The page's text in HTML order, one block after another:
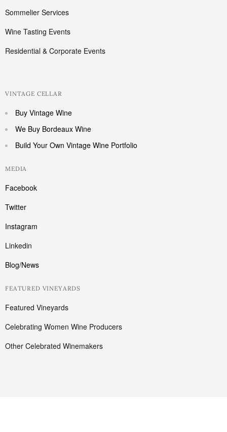
Sommelier Services
Wine Tasting Events
Residential & Corporate Events
VINTAGE CELLAR
Buy Vintage Wine
We Buy Bordeaux Wine
Build Your Own Vintage Wine Portfolio
MEDIA
Facebook
Twitter
Instagram
Linkedin
Blog/News
FEATURED VINEYARDS
Featured Vineyards
Celebrating Women Wine Producers
Other Celebrated Winemakers